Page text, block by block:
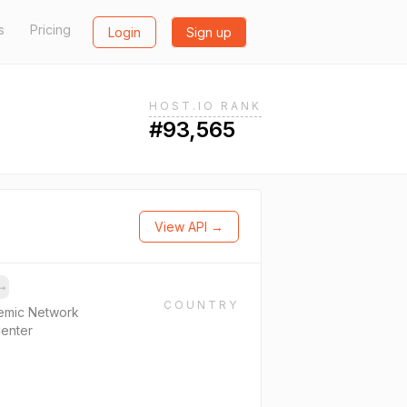
Pricing Login Sign up
HOST.IO RANK
#93,565
View API →
→
Network
COUNTRY